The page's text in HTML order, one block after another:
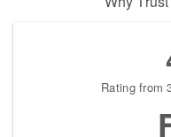
Rating from